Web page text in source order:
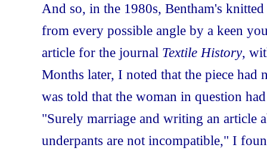
And so, in the 1980s, Bentham's
from every possible angle by a keen
article for the journal Textile History,
Months later, I noted that the piece had
was told that the woman in question
"Surely marriage and writing an article
underpants are not incompatible," I